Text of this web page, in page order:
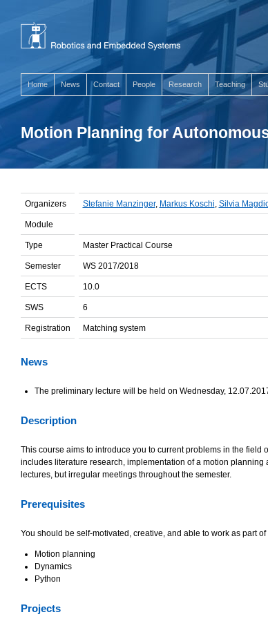
Home News Contact People Research Teaching
Motion Planning for
Organizers Stefanie Manzinger, Markus Koschi, Silvia
Module
Type Master Practical Course
Semester WS 2017/2018
ECTS 10.0
SWS 6
Registration Matching system
News
The preliminary lecture will be held on Wednesday,
Description
This course aims to introduce you to current problems in the field
includes literature research, implementation of a motion
lectures, but irregular meetings throughout the semester.
Prerequisites
You should be self-motivated, creative, and able to work as part
Motion planning
Dynamics
Python
Projects